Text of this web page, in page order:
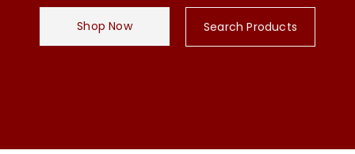
Shop Now Search Products